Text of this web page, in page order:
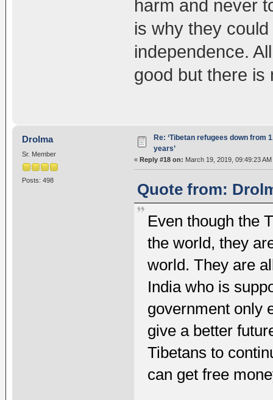
harm and never
is why they
independence.
good but there is
Drolma
Sr. Member
Posts: 498
Re: ‘Tibetan refugees down from
years’
« Reply #18 on: March 19, 2019, 09:49:23 AM
Quote from:
Even though the
the world, they
world. They are
India who is
government only
give a better
Tibetans to
can get free